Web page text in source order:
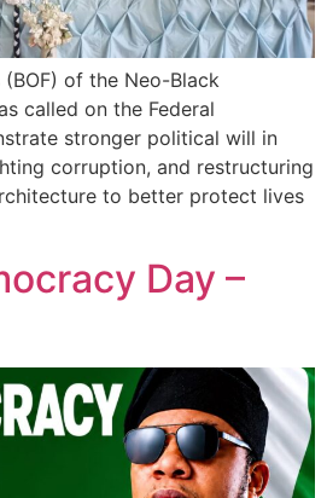
of the Neo-Black
called on the Federal
stronger political will in
corruption, and restructuring
to better protect lives
Day –